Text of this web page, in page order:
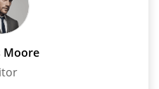
Moore